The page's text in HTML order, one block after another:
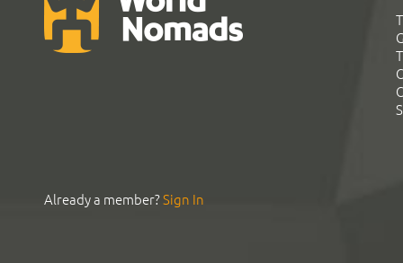
Already a member?Sign In